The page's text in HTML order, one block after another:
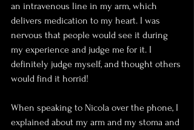
an intravenous line in my arm, which
delivers medication to my heart. I was
nervous that people would see it during
my experience and judge me for it. I
definitely judge myself, and thought others
would find it horrid!
When speaking to Nicola over the phone, I
explained about my arm and my stoma and